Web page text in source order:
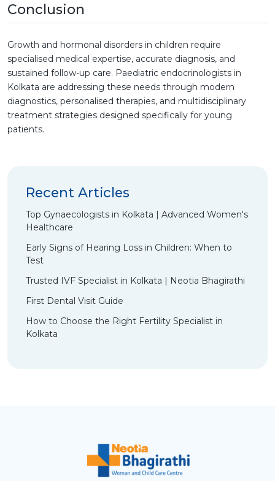
Conclusion
Growth and hormonal disorders in children require
specialised medical expertise, accurate diagnosis, and
sustained follow-up care. Paediatric endocrinologists in
Kolkata are addressing these needs through modern
diagnostics, personalised therapies, and multidisciplinary
treatment strategies designed specifically for young
patients.
Recent Articles
Top Gynaecologists in Kolkata | Advanced Women's
Healthcare
Early Signs of Hearing Loss in Children: When to
Test
Trusted IVF Specialist in Kolkata | Neotia Bhagirathi
First Dental Visit Guide
How to Choose the Right Fertility Specialist in
Kolkata